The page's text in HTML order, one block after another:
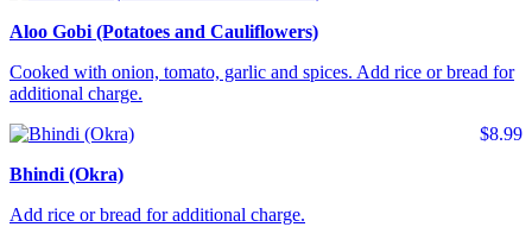
Aloo Gobi (Potatoes and Cauliflowers)
Cooked with onion, tomato, garlic and spices. Add rice or bread for
additional charge.
$8.99
Bhindi (Okra)
Add rice or bread for additional charge.